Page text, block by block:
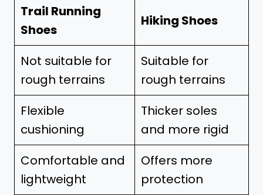
Trail Running
Shoes
Hiking Shoes
Not suitable for
rough terrains
Suitable for
rough terrains
Flexible
cushioning
Thicker soles
and more rigid
Comfortable and
lightweight
Offers more
protection